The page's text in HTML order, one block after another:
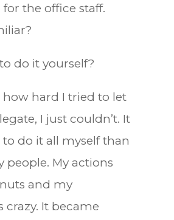
the office staff.
do it yourself?
hard I tried to let
I just couldn’t. It
to do it all myself than
people. My actions
and my
crazy. It became